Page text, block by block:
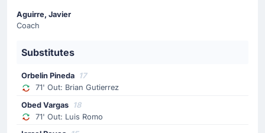
Substitution
Obed Vargas
Luis Romo at Estadio Guadalajara.
Substitution
Aguirre, Javier
Coach
Substitutes
Orbelin Pineda 17
71' Out: Brian Gutierrez
Obed Vargas 18
71' Out: Luis Romo